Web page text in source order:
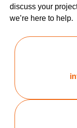
discuss your
we’re here to help.